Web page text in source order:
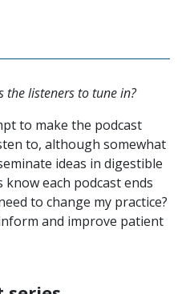
the listeners to tune in?
to make the podcast
to, although somewhat
ideas in digestible
each podcast ends
to change my practice?
and improve patient